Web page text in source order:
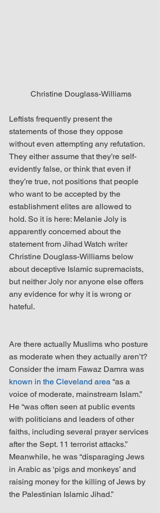
Christine Douglass-Williams
Leftists frequently present the
statements of those they oppose
without even attempting any refutation.
They either assume that they’re self-
evidently false, or think that even if
they’re true, not positions that people
who want to be accepted by the
establishment elites are allowed to
hold. So it is here: Melanie Joly is
apparently concerned about the
statement from Jihad Watch writer
Christine Douglass-Williams below
about deceptive Islamic supremacists,
but neither Joly nor anyone else offers
any evidence for why it is wrong or
hateful.
Are there actually Muslims who posture
as moderate when they actually aren’t?
Consider the imam Fawaz Damra was
known in the Cleveland area “as a
voice of moderate, mainstream Islam.”
He “was often seen at public events
with politicians and leaders of other
faiths, including several prayer services
after the Sept. 11 terrorist attacks.”
Meanwhile, he was “disparaging Jews
in Arabic as ‘pigs and monkeys’ and
raising money for the killing of Jews by
the Palestinian Islamic Jihad.”